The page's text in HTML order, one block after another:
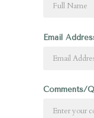
Email
Comments/